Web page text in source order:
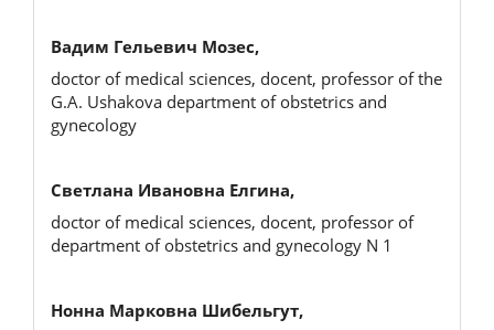
Вадим Гельевич Мозес,
doctor of medical sciences, docent, professor of the
G.A. Ushakova department of obstetrics and
gynecology
Светлана Ивановна Елгина,
doctor of medical sciences, docent, professor of
department of obstetrics and gynecology N 1
Нонна Марковна Шибельгут,